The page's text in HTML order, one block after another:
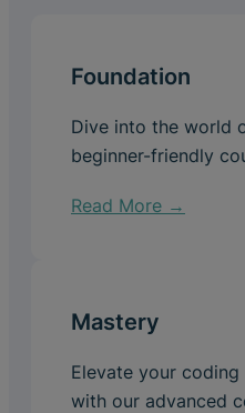
Foundation
Dive into the world
beginner-friendly
Read More →
Mastery
Elevate your
with our advanced